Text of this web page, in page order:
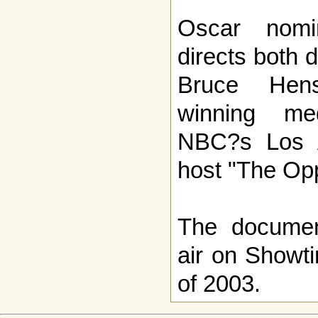
Oscar
directs both
Bruce
winning
NBC?s Los
host "The
The
air on
of 2003.